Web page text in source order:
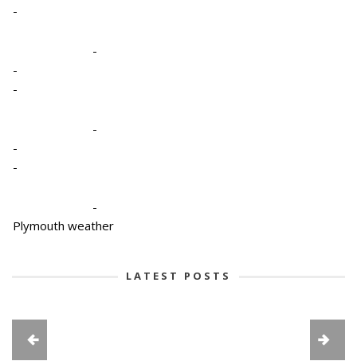
-
-
-
-
-
-
-
-
Plymouth weather
LATEST POSTS